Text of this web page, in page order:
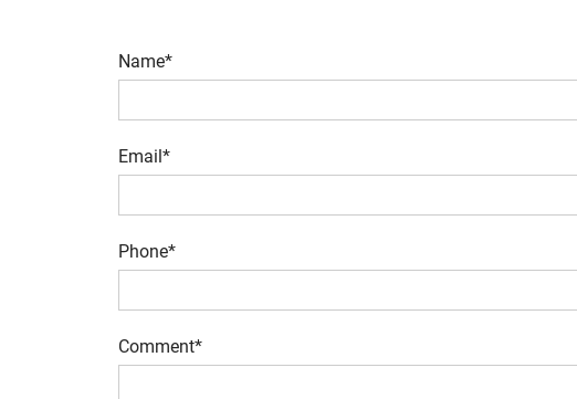
Name*
Email*
Phone*
Comment*